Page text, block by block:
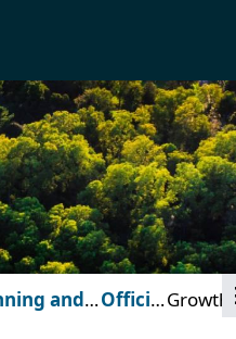
and
OfficialGrowth